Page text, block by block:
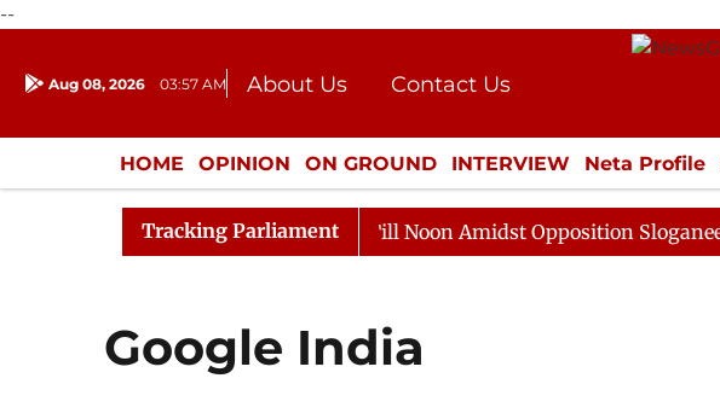
--
Aug 08, 2026 03:57 AM About Us
Contact Us
Donation
Press Kit
HOME OPINION ON GROUND INTERVIEW Neta Profile
ENTERTAINMENT CULTURE LIFESTYLE ECONOMY
Tracking Parliament
Rajya Sabha Adjourned Till Noon Amidst Opposition Sloganeering
Google India